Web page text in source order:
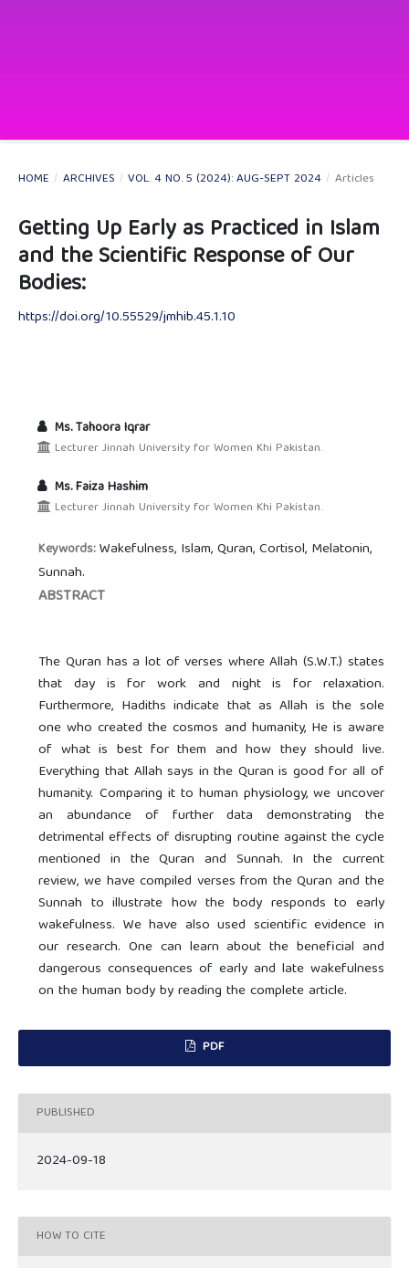
HOME / ARCHIVES / VOL. 4 NO. 5 (2024): AUG-SEPT 2024 / Articles
Getting Up Early as Practiced in Islam
and the Scientific Response of Our
Bodies:
https://doi.org/10.55529/jmhib.45.1.10
Ms. Tahoora Iqrar
Lecturer Jinnah University for Women Khi Pakistan.
Ms. Faiza Hashim
Lecturer Jinnah University for Women Khi Pakistan.
Keywords:Wakefulness, Islam, Quran, Cortisol, Melatonin,
Sunnah.
ABSTRACT
The Quran has a lot of verses where Allah (S.W.T.) states
that day is for work and night is for relaxation.
Furthermore, Hadiths indicate that as Allah is the sole
one who created the cosmos and humanity, He is aware
of what is best for them and how they should live.
Everything that Allah says in the Quran is good for all of
humanity. Comparing it to human physiology, we uncover
an abundance of further data demonstrating the
detrimental effects of disrupting routine against the cycle
mentioned in the Quran and Sunnah. In the current
review, we have compiled verses from the Quran and the
Sunnah to illustrate how the body responds to early
wakefulness. We have also used scientific evidence in
our research. One can learn about the beneficial and
dangerous consequences of early and late wakefulness
on the human body by reading the complete article.
PDF
PUBLISHED
2024-09-18
HOW TO CITE